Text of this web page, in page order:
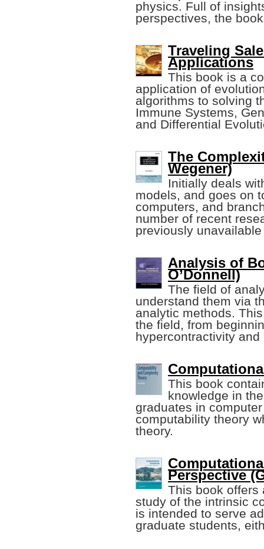
physics. Full of
perspectives, the
Traveling
Applications
This book is a
application of
algorithms to solving
Immune Systems,
and Differential
The
Wegener)
Initially deals
models, and goes on
computers, and
number of recent
previously
Analysis of
O’Donnell)
The field of
understand them via
analytic methods.
the field, from
hypercontractivity and
This book
knowledge in
graduates in
computability theory
theory.
Perspective
This book offers
study of the intrinsic
is intended to serve
graduate students,